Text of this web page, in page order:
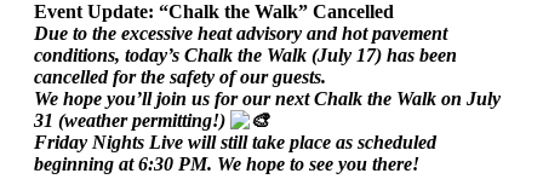
Event Update: “Chalk the Walk” Cancelled
Due to the excessive heat advisory and hot pavement
conditions, today’s Chalk the Walk (July 17) has been
cancelled for the safety of our guests.
We hope you’ll join us for our next Chalk the Walk on July
31 (weather permitting!)
Friday Nights Live will still take place as scheduled
beginning at 6:30 PM. We hope to see you there!